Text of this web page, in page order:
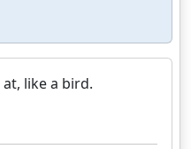
like a bird.